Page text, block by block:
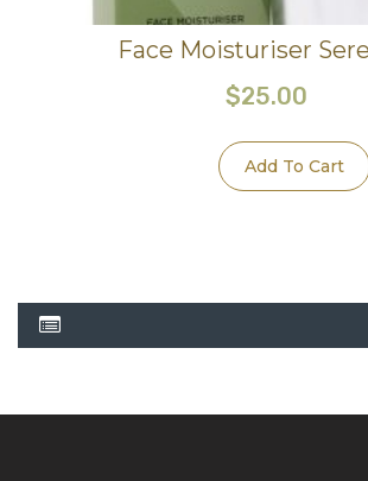
Face Moisturiser
$25.00
Add To Cart